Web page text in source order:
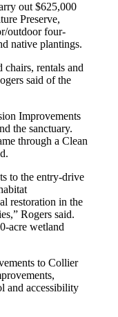
out $625,000
Preserve,
outdoor four-
native plantings.
chairs, rentals and
said of the
Improvements
the sanctuary.
through a Clean
to the entry-drive
restoration in the
Rogers said.
acre wetland
to Collier
and accessibility